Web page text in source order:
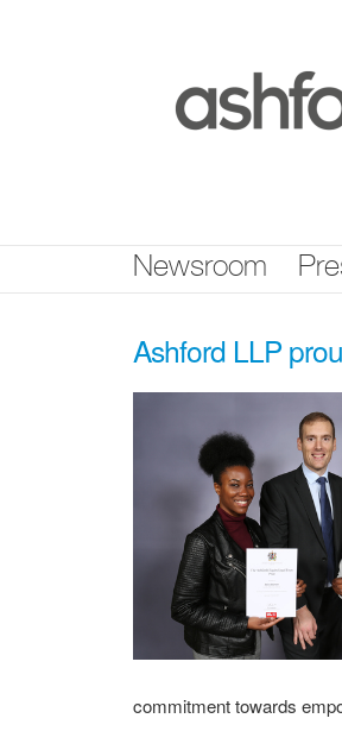
Newsroom
Ashford LLP
commitment towards